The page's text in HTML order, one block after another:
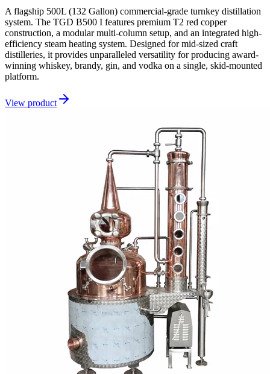
A flagship 500L (132 Gallon) commercial-grade turnkey distillation
system. The TGD B500 I features premium T2 red copper
construction, a modular multi-column setup, and an integrated high-
efficiency steam heating system. Designed for mid-sized craft
distilleries, it provides unparalleled versatility for producing award-
winning whiskey, brandy, gin, and vodka on a single, skid-mounted
platform.
View product